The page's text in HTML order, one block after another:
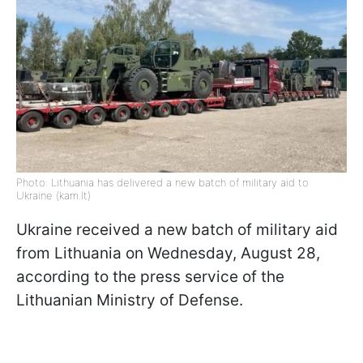
Photo: Lithuania has delivered a new batch of military aid to
Ukraine (kam.lt)
Ukraine received a new batch of military aid
from Lithuania on Wednesday, August 28,
according to the press service of the
Lithuanian Ministry of Defense.